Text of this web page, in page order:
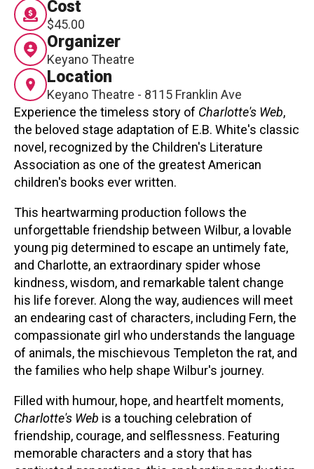
Contact
LOGIN CART
Experience the timeless story of Charlotte's Web,
the beloved stage adaptation of E.B. White's classic
novel, recognized by the Children's Literature
Association as one of the greatest American
children's books ever written.
This heartwarming production follows the
unforgettable friendship between Wilbur, a lovable
young pig determined to escape an untimely fate,
and Charlotte, an extraordinary spider whose
kindness, wisdom, and remarkable talent change
his life forever. Along the way, audiences will meet
an endearing cast of characters, including Fern, the
compassionate girl who understands the language
of animals, the mischievous Templeton the rat, and
the families who help shape Wilbur's journey.
Filled with humour, hope, and heartfelt moments,
Charlotte's Web is a touching celebration of
friendship, courage, and selflessness. Featuring
memorable characters and a story that has
Cost
$45.00
Organizer
Keyano Theatre
Location
Keyano Theatre - 8115 Franklin Ave